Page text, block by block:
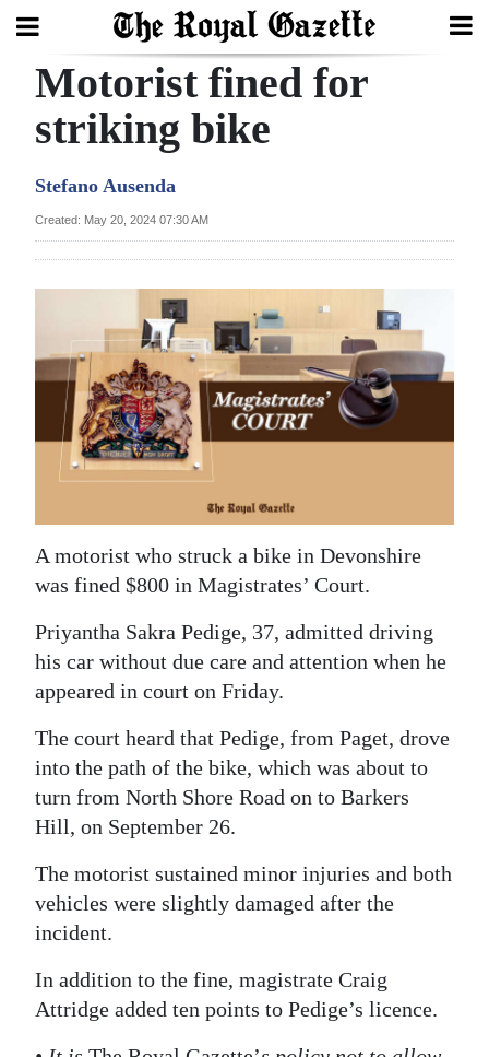
Search
Year
Bermuda
Budget
Election
2025
Sport
Life
Opinion
RG
Podcast
Jobs
Classifieds
Obituaries
Digital
edition
Motorist fined for
striking bike
Stefano Ausenda
Created: May 20, 2024 07:30 AM
A motorist who struck a bike in Devonshire
was fined $800 in Magistrates’ Court.
Priyantha Sakra Pedige, 37, admitted driving
his car without due care and attention when he
appeared in court on Friday.
The court heard that Pedige, from Paget, drove
into the path of the bike, which was about to
turn from North Shore Road on to Barkers
Hill, on September 26.
The motorist sustained minor injuries and both
vehicles were slightly damaged after the
incident.
In addition to the fine, magistrate Craig
Attridge added ten points to Pedige’s licence.